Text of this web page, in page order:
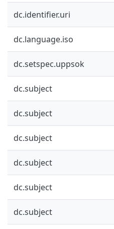
dc.identifier.uri
dc.language.iso
dc.setspec.uppsok
dc.subject
dc.subject
dc.subject
dc.subject
dc.subject
dc.subject